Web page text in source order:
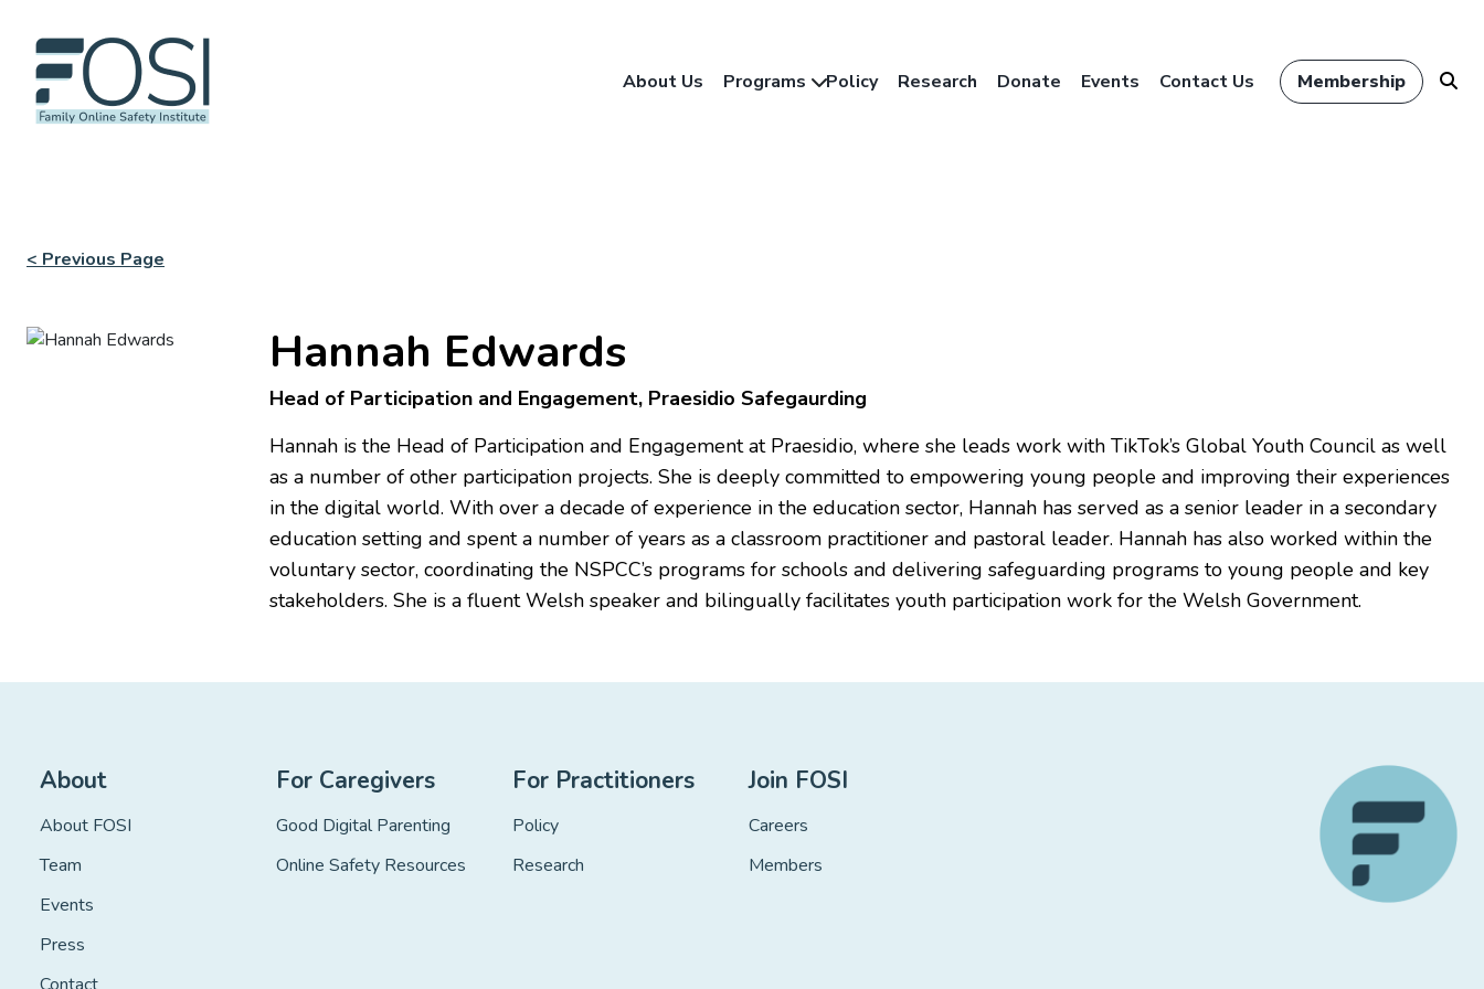
About Us Programs Policy Research Donate Events Contact Us Membership
< Previous Page
Hannah Edwards
Head of Participation and Engagement, Praesidio Safegaurding
Hannah is the Head of Participation and Engagement at Praesidio, where she leads work with TikTok’s Global Youth Council as well
as a number of other participation projects. She is deeply committed to empowering young people and improving their experiences
in the digital world. With over a decade of experience in the education sector, Hannah has served as a senior leader in a secondary
education setting and spent a number of years as a classroom practitioner and pastoral leader. Hannah has also worked within the
voluntary sector, coordinating the NSPCC’s programs for schools and delivering safeguarding programs to young people and key
stakeholders. She is a fluent Welsh speaker and bilingually facilitates youth participation work for the Welsh Government.
About
About FOSI
Team
Events
Press
For Caregivers
Good Digital Parenting
Online Safety Resources
For Practitioners
Policy
Research
Join FOSI
Careers
Members